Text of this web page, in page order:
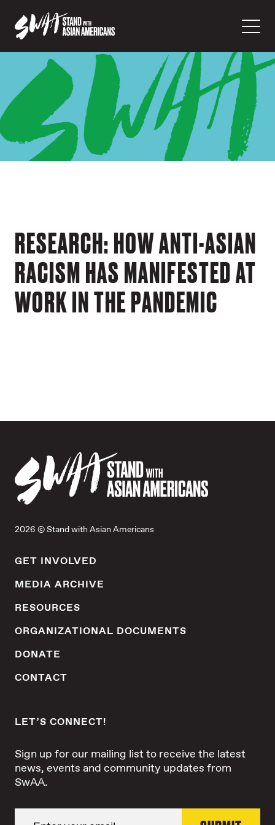
RESEARCH: HOW ANTI-ASIAN
RACISM HAS MANIFESTED AT
WORK IN THE PANDEMIC
2026 © Stand with Asian Americans
GET INVOLVED
MEDIA ARCHIVE
RESOURCES
ORGANIZATIONAL DOCUMENTS
DONATE
CONTACT
LET’S CONNECT!
Sign up for our mailing list to receive the latest
news, events and community updates from
SwAA.